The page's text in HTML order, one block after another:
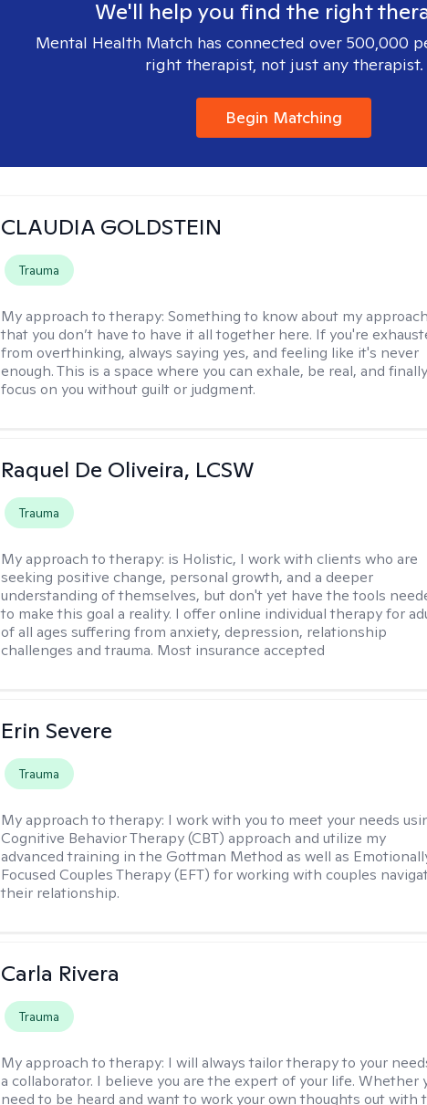
We'll help you find the right
Mental Health Match has connected over 500,000
right therapist, not just any therapist.
Begin Matching
CLAUDIA GOLDSTEIN
Trauma
My approach to therapy:Something to know about my
that you don’t have to have it all together here. If you're
from overthinking, always saying yes, and feeling like it's never
enough. This is a space where you can exhale, be real, and finally
focus on you without guilt or judgment.
Raquel De Oliveira, LCSW
Trauma
My approach to therapy: is Holistic, I work with clients who are
seeking positive change, personal growth, and a deeper
understanding of themselves, but don't yet have the tools
to make this goal a reality. I offer online individual therapy for
of all ages suffering from anxiety, depression, relationship
challenges and trauma. Most insurance accepted
Erin Severe
Trauma
My approach to therapy: I work with you to meet your needs
Cognitive Behavior Therapy (CBT) approach and utilize my
advanced training in the Gottman Method as well as
Focused Couples Therapy (EFT) for working with couples
their relationship.
Carla Rivera
Trauma
My approach to therapy: I will always tailor therapy to your
a collaborator. I believe you are the expert of your life. Whether
need to be heard and want to work your own thoughts out with